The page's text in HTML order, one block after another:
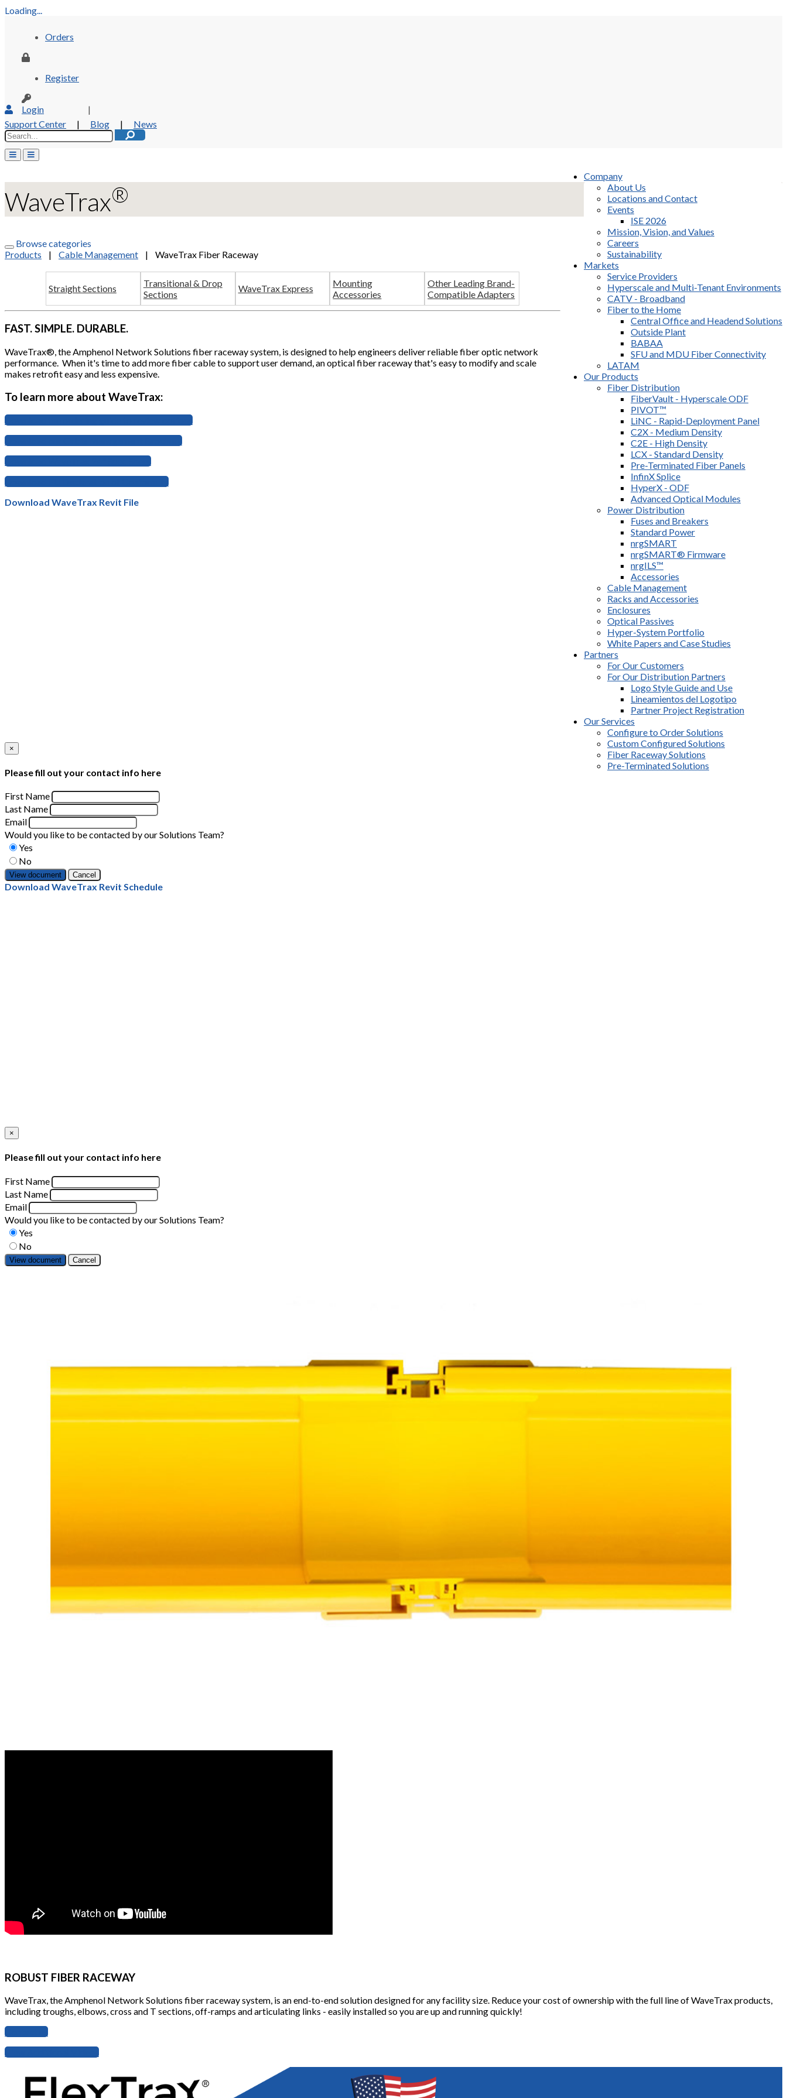
Loading...
Orders
Register
Login
|
Support Center
| Blog | News
Company
About Us
Locations and Contact
Events
ISE 2026
Mission, Vision, and Values
Careers
Sustainability
Markets
Service Providers
Hyperscale and Multi-Tenant Environments
CATV - Broadband
Fiber to the Home
Central Office and Headend Solutions
Outside Plant
BABAA
SFU and MDU Fiber Connectivity
LATAM
Our Products
Fiber Distribution
FiberVault - Hyperscale ODF
PIVOT™
LiNC - Rapid-Deployment Panel
C2X - Medium Density
C2E - High Density
LCX - Standard Density
Pre-Terminated Fiber Panels
InfinX Splice
HyperX - ODF
Advanced Optical Modules
Power Distribution
Fuses and Breakers
Standard Power
nrgSMART
nrgSMART® Firmware
nrgILS™
Accessories
Cable Management
Racks and Accessories
Enclosures
Optical Passives
Hyper-System Portfolio
White Papers and Case Studies
Partners
For Our Customers
For Our Distribution Partners
Logo Style Guide and Use
Lineamientos del Logotipo
Partner Project Registration
Our Services
Configure to Order Solutions
Custom Configured Solutions
Fiber Raceway Solutions
Pre-Terminated Solutions
WaveTrax®
Browse categories
Products
| Cable Management | WaveTrax Fiber Raceway
Straight Sections
Transitional & Drop
Sections
WaveTrax Express
Mounting
Accessories
Other Leading Brand-
Compatible Adapters
FAST. SIMPLE. DURABLE.
WaveTrax®, the Amphenol Network Solutions fiber raceway system, is designed to help engineers deliver reliable fiber optic network
performance. When it's time to add more fiber cable to support user demand, an optical fiber raceway that's easy to modify and scale
makes retrofit easy and less expensive.
To learn more about WaveTrax:
Download the ordering guide to review options
Download our Cable Management Brochure
Download WaveTrax 24" Spec Sheet
Download EU Declaration of Conformity
Download WaveTrax Revit File
×
Please fill out your contact info here
First Name
Last Name
Email
Would you like to be contacted by our Solutions Team?
Yes
No
Cancel
Download WaveTrax Revit Schedule
×
Please fill out your contact info here
First Name
Last Name
Email
Would you like to be contacted by our Solutions Team?
Yes
No
Cancel
ROBUST FIBER RACEWAY
WaveTrax, the Amphenol Network Solutions fiber raceway system, is an end-to-end solution designed for any facility size. Reduce your cost of ownership with the full line of WaveTrax products,
including troughs, elbows, cross and T sections, off-ramps and articulating links - easily installed so you are up and running quickly!
Contact us
View Additional Videos